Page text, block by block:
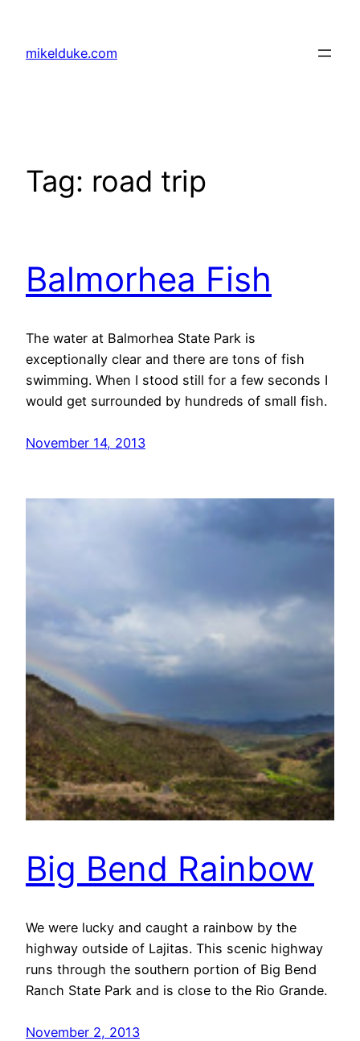
content
mikelduke.com
Tag: road trip
Balmorhea Fish
The water at Balmorhea State Park is
exceptionally clear and there are tons of fish
swimming. When I stood still for a few seconds I
would get surrounded by hundreds of small fish.
November 14, 2013
Big Bend Rainbow
We were lucky and caught a rainbow by the
highway outside of Lajitas. This scenic highway
runs through the southern portion of Big Bend
Ranch State Park and is close to the Rio Grande.
November 2, 2013